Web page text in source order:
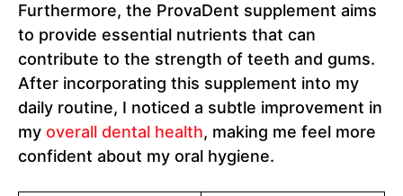
Furthermore, the ProvaDent supplement aims
to provide essential nutrients that can
contribute to the strength of teeth and gums.
After incorporating this supplement into my
daily routine, I noticed a subtle improvement in
my overall dental health, making me feel more
confident about my oral hygiene.